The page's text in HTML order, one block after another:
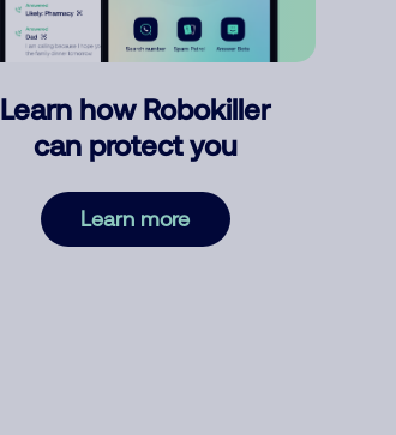
Learn how Robokiller
can protect you
Learn more